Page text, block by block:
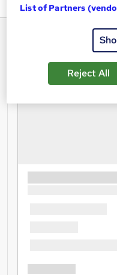
List of Partners
Reject All